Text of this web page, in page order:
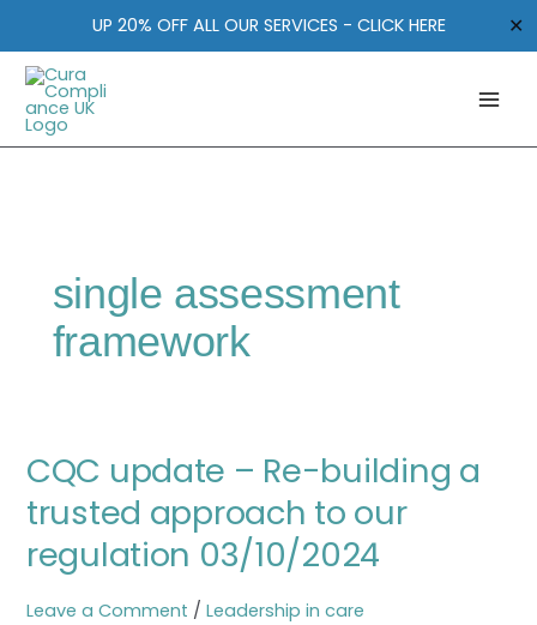
content
UP 20% OFF ALL OUR SERVICES - CLICK HERE ✕
single assessment
framework
CQC update – Re-building a
trusted approach to our
regulation 03/10/2024
Leave a Comment / Leadership in care
update
Re-
building
a
trusted